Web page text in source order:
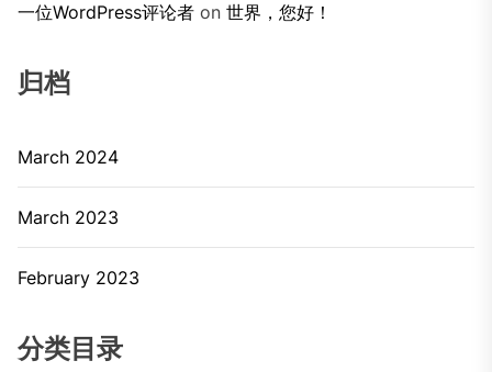
一位WordPress评论者 on 世界，您好！
归档
March 2024
March 2023
February 2023
分类目录